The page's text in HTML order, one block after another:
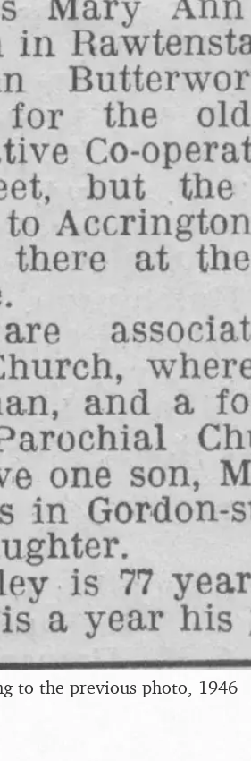
to the previous photo, 1946